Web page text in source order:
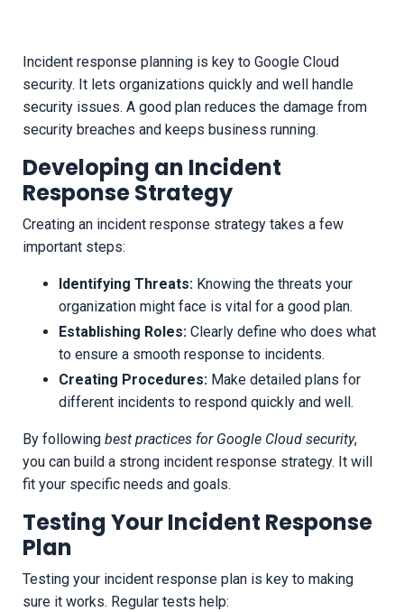
Incident response planning is key to Google Cloud
security. It lets organizations quickly and well handle
security issues. A good plan reduces the damage from
security breaches and keeps business running.
Developing an Incident
Response Strategy
Creating an incident response strategy takes a few
important steps:
Identifying Threats: Knowing the threats your
organization might face is vital for a good plan.
Establishing Roles: Clearly define who does what
to ensure a smooth response to incidents.
Creating Procedures: Make detailed plans for
different incidents to respond quickly and well.
By following best practices for Google Cloud security,
you can build a strong incident response strategy. It will
fit your specific needs and goals.
Testing Your Incident Response
Plan
Testing your incident response plan is key to making
sure it works. Regular tests help: